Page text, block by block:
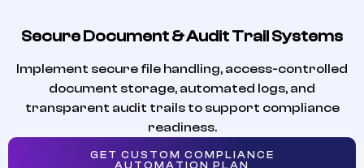
Secure Document & Audit Trail Systems
Implement secure file handling, access-controlled
document storage, automated logs, and
transparent audit trails to support compliance
readiness.
GET CUSTOM COMPLIANCE
AUTOMATION PLAN